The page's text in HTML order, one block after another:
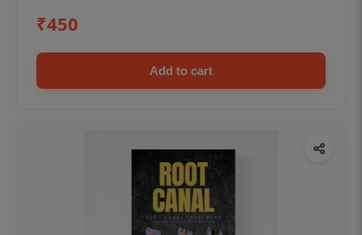
₹450
Add to cart